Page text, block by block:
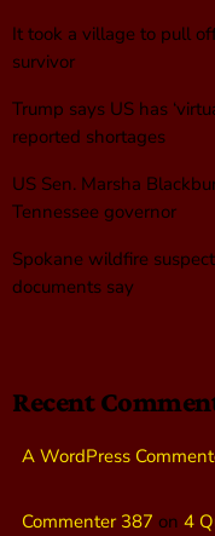
It took a village to pull
survivor
Trump says US has
reported shortages
US Sen. Marsha
Tennessee governor
Spokane wildfire
documents say
Recent
A WordPress
Commenter 387 on 4